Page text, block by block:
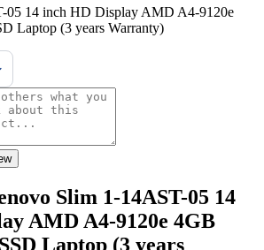
05 14 inch HD Display AMD A4-9120e
Laptop (3 years Warranty)
Slim 1-14AST-05 14
AMD A4-9120e 4GB
Laptop (3 years